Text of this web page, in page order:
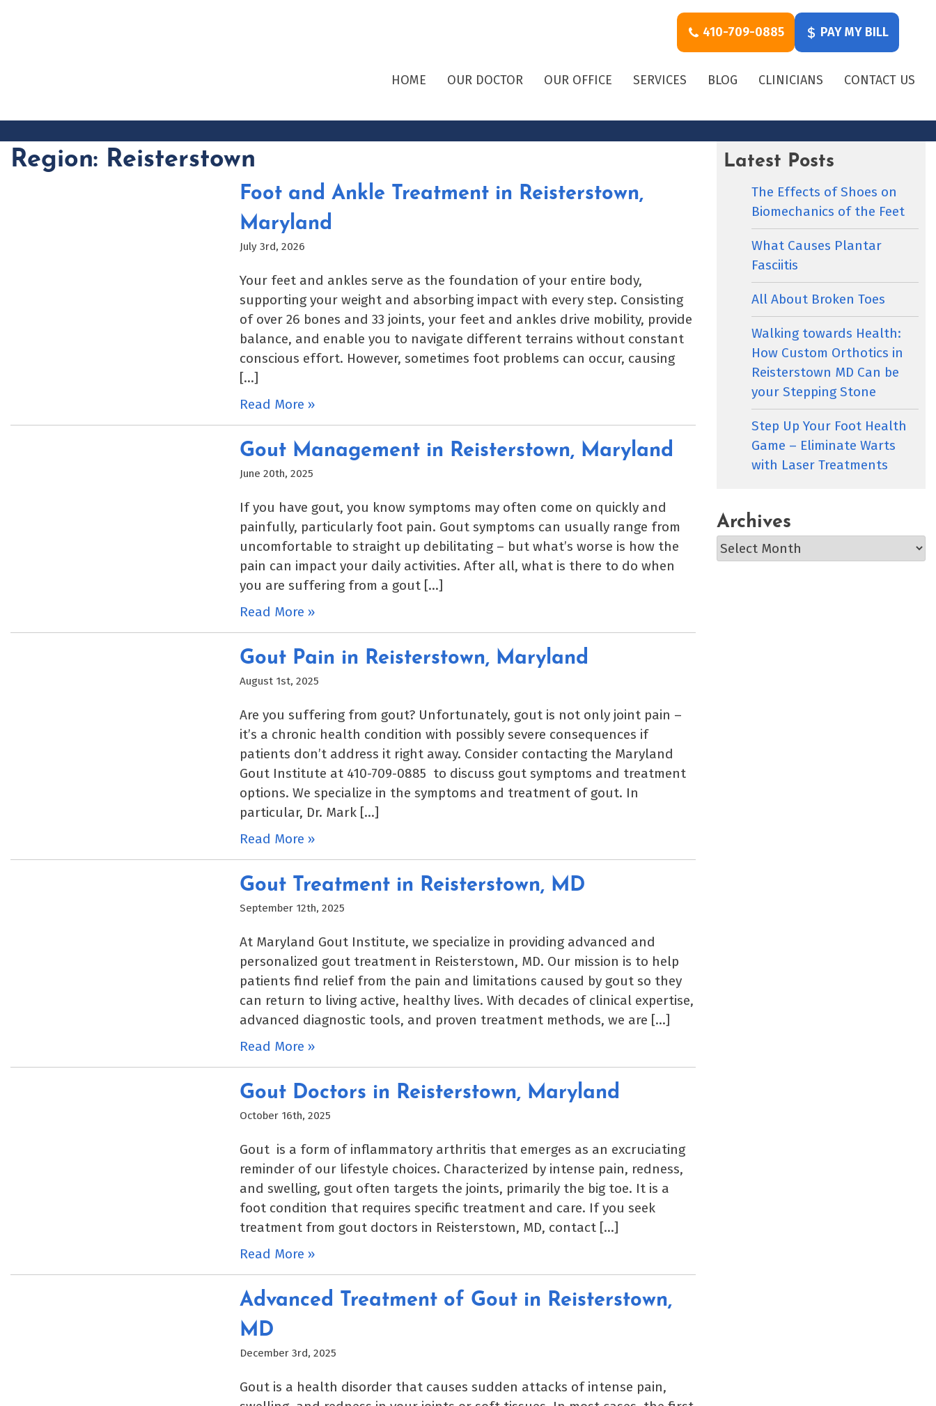
410-709-0885 PAY MY BILL
HOME OUR DOCTOR OUR OFFICE SERVICES BLOG CLINICIANS CONTACT US
Region: Reisterstown
Foot and Ankle Treatment in Reisterstown,
Maryland
July 3rd, 2026
Your feet and ankles serve as the foundation of your entire body,
supporting your weight and absorbing impact with every step. Consisting
of over 26 bones and 33 joints, your feet and ankles drive mobility, provide
balance, and enable you to navigate different terrains without constant
conscious effort. However, sometimes foot problems can occur, causing
[…]
Read More »
Gout Management in Reisterstown, Maryland
June 20th, 2025
If you have gout, you know symptoms may often come on quickly and
painfully, particularly foot pain. Gout symptoms can usually range from
uncomfortable to straight up debilitating – but what’s worse is how the
pain can impact your daily activities. After all, what is there to do when
you are suffering from a gout […]
Read More »
Gout Pain in Reisterstown, Maryland
August 1st, 2025
Are you suffering from gout? Unfortunately, gout is not only joint pain –
it’s a chronic health condition with possibly severe consequences if
patients don’t address it right away. Consider contacting the Maryland
Gout Institute at 410-709-0885 to discuss gout symptoms and treatment
options. We specialize in the symptoms and treatment of gout. In
particular, Dr. Mark […]
Read More »
Gout Treatment in Reisterstown, MD
September 12th, 2025
At Maryland Gout Institute, we specialize in providing advanced and
personalized gout treatment in Reisterstown, MD. Our mission is to help
patients find relief from the pain and limitations caused by gout so they
can return to living active, healthy lives. With decades of clinical expertise,
advanced diagnostic tools, and proven treatment methods, we are […]
Read More »
Gout Doctors in Reisterstown, Maryland
October 16th, 2025
Gout is a form of inflammatory arthritis that emerges as an excruciating
reminder of our lifestyle choices. Characterized by intense pain, redness,
and swelling, gout often targets the joints, primarily the big toe. It is a
foot condition that requires specific treatment and care. If you seek
treatment from gout doctors in Reisterstown, MD, contact […]
Read More »
Advanced Treatment of Gout in Reisterstown,
MD
December 3rd, 2025
Gout is a health disorder that causes sudden attacks of intense pain,
Latest Posts
The Effects of Shoes on
Biomechanics of the Feet
What Causes Plantar
Fasciitis
All About Broken Toes
Walking towards Health:
How Custom Orthotics in
Reisterstown MD Can be
your Stepping Stone
Step Up Your Foot Health
Game – Eliminate Warts
with Laser Treatments
Archives
Archives